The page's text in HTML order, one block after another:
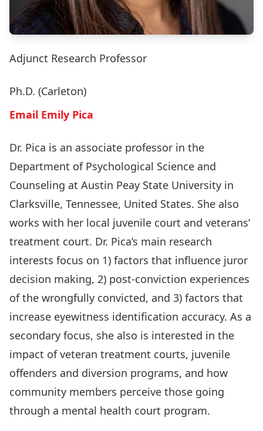
Adjunct Research Professor
Ph.D. (Carleton)
Email Emily Pica
Dr. Pica is an associate professor in the
Department of Psychological Science and
Counseling at Austin Peay State University in
Clarksville, Tennessee, United States. She also
works with her local juvenile court and veterans’
treatment court. Dr. Pica’s main research
interests focus on 1) factors that influence juror
decision making, 2) post-conviction experiences
of the wrongfully convicted, and 3) factors that
increase eyewitness identification accuracy. As a
secondary focus, she also is interested in the
impact of veteran treatment courts, juvenile
offenders and diversion programs, and how
community members perceive those going
through a mental health court program.